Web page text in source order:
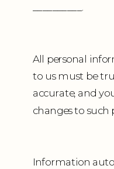
__________.
All personal
to us must be
accurate, and
changes to such
Information